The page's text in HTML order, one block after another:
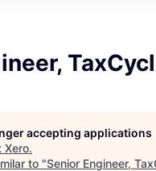
accepting applications
Xero.
to "Senior Engineer,